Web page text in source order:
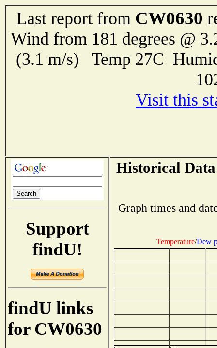
Last report from CW0630
Wind from 181 degrees @
(3.1 m/s) Temp 27C
Visit this
Support
findU!
findU links
for CW0630
Historical
Graph times and
Temperature/Dew